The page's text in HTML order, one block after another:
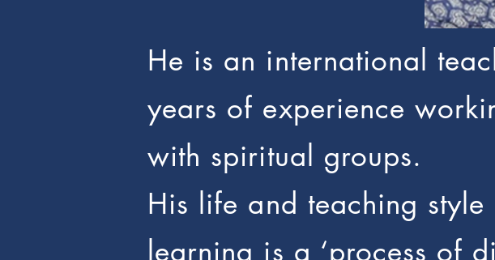
He is an international
years of experience
with spiritual groups.
His life and teaching
learning is a ‘process of